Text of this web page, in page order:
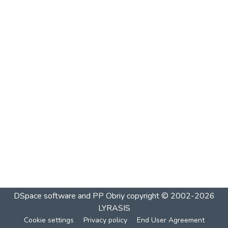
DSpace software and PP Obriycopyright © 2002-2026
LYRASIS
Cookie settings Privacy policy End User Agreement